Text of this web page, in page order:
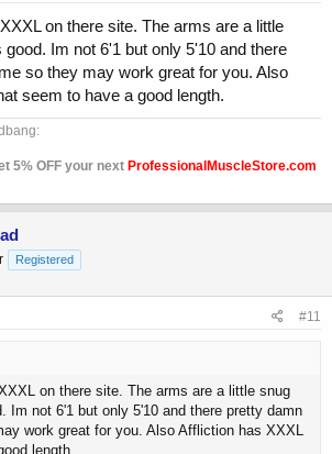
on there site. The arms are a little
good. Im not 6'1 but only 5'10 and there
so they may work great for you. Also
seem to have a good length.
5% OFF your next ProfessionalMuscleStore.com
Registered
#11
on there site. The arms are a little snug
Im not 6'1 but only 5'10 and there pretty damn
work great for you. Also Affliction has XXXL
length.